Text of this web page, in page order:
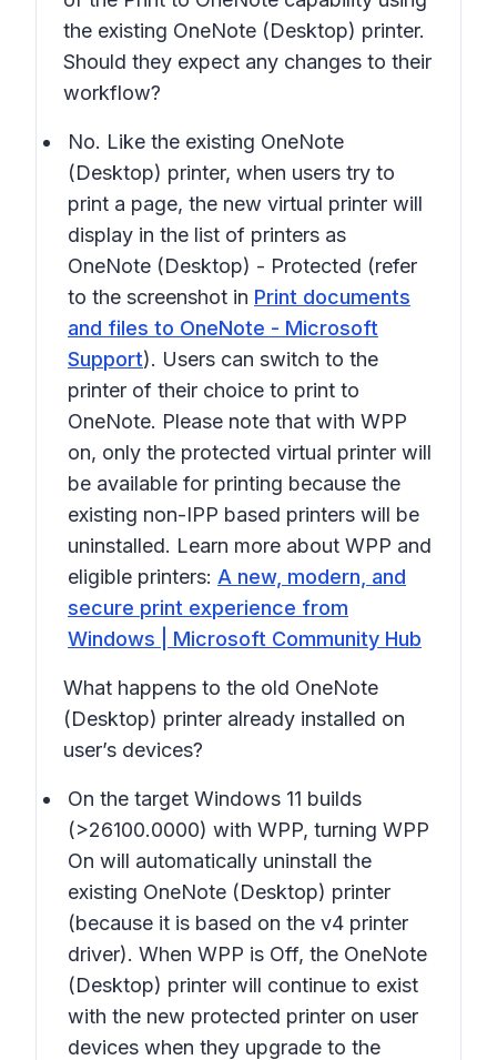
the existing OneNote (Desktop) printer.
Should they expect any changes to their
workflow?
No. Like the existing OneNote
(Desktop) printer, when users try to
print a page, the new virtual printer will
display in the list of printers as
OneNote (Desktop) - Protected (refer
to the screenshot in Print documents
and files to OneNote - Microsoft
Support). Users can switch to the
printer of their choice to print to
OneNote. Please note that with WPP
on, only the protected virtual printer will
be available for printing because the
existing non-IPP based printers will be
uninstalled. Learn more about WPP and
eligible printers: A new, modern, and
secure print experience from
Windows | Microsoft Community Hub
What happens to the old OneNote
(Desktop) printer already installed on
user’s devices?
On the target Windows 11 builds
(>26100.0000) with WPP, turning WPP
On will automatically uninstall the
existing OneNote (Desktop) printer
(because it is based on the v4 printer
driver). When WPP is Off, the OneNote
(Desktop) printer will continue to exist
with the new protected printer on user
devices when they upgrade to the